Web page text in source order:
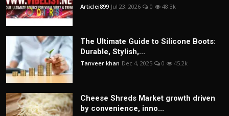
Articlei899 Jul 23, 2026 0 48.3k
The Ultimate Guide to Silicone Boots:
Durable, Stylish,...
Tanveer khan Dec 4, 2025 0 45.2k
Cheese Shreds Market growth driven
by convenience, inno...